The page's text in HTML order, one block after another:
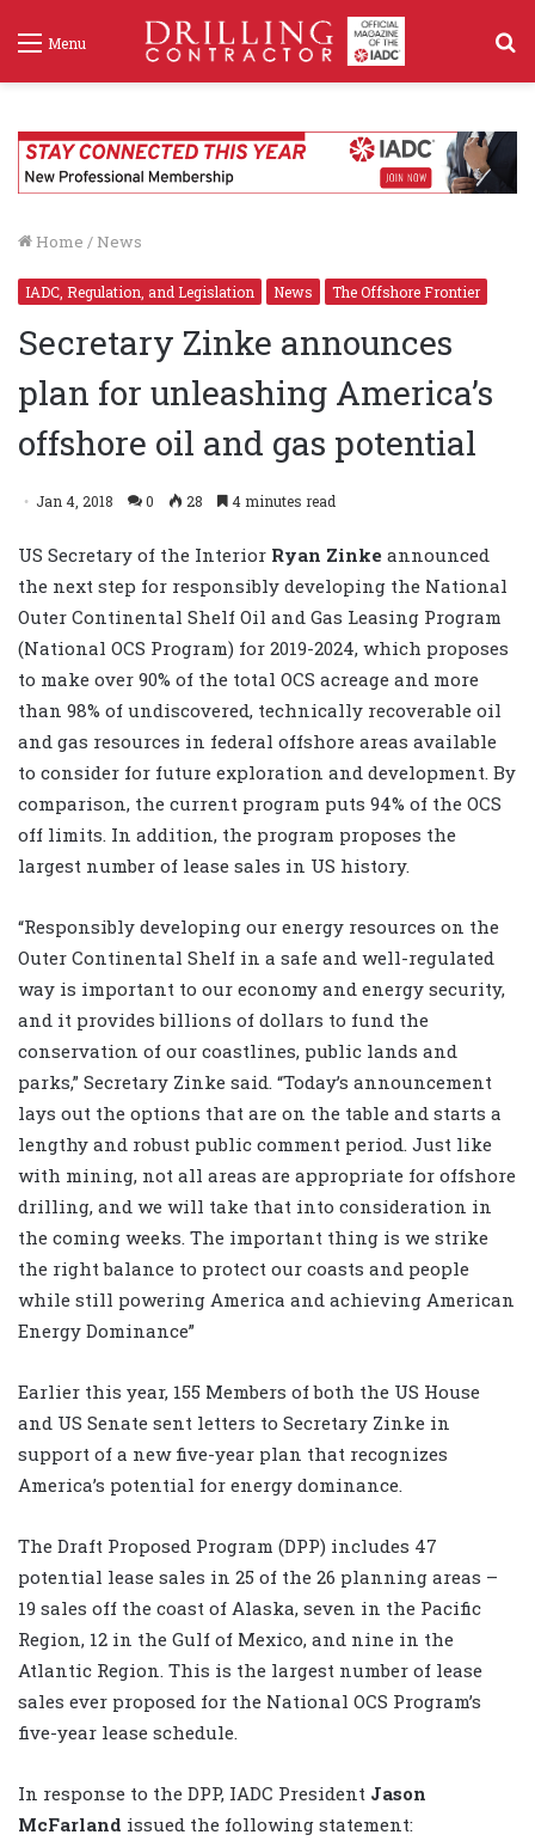
Menu
Home / News
IADC, Regulation, and Legislation News The Offshore Frontier
Secretary Zinke announces
plan for unleashing America’s
offshore oil and gas potential
Jan 4, 2018 0 28 4 minutes read
US Secretary of the Interior Ryan Zinke announced
the next step for responsibly developing the National
Outer Continental Shelf Oil and Gas Leasing Program
(National OCS Program) for 2019-2024, which proposes
to make over 90% of the total OCS acreage and more
than 98% of undiscovered, technically recoverable oil
and gas resources in federal offshore areas available
to consider for future exploration and development. By
comparison, the current program puts 94% of the OCS
off limits. In addition, the program proposes the
largest number of lease sales in US history.
“Responsibly developing our energy resources on the
Outer Continental Shelf in a safe and well-regulated
way is important to our economy and energy security,
and it provides billions of dollars to fund the
conservation of our coastlines, public lands and
parks,” Secretary Zinke said. “Today’s announcement
lays out the options that are on the table and starts a
lengthy and robust public comment period. Just like
with mining, not all areas are appropriate for offshore
drilling, and we will take that into consideration in
the coming weeks. The important thing is we strike
the right balance to protect our coasts and people
while still powering America and achieving American
Energy Dominance”
Earlier this year, 155 Members of both the US House
and US Senate sent letters to Secretary Zinke in
support of a new five-year plan that recognizes
America’s potential for energy dominance.
The Draft Proposed Program (DPP) includes 47
potential lease sales in 25 of the 26 planning areas –
19 sales off the coast of Alaska, seven in the Pacific
Region, 12 in the Gulf of Mexico, and nine in the
Atlantic Region. This is the largest number of lease
sales ever proposed for the National OCS Program’s
five-year lease schedule.
In response to the DPP, IADC President Jason
McFarland issued the following statement: